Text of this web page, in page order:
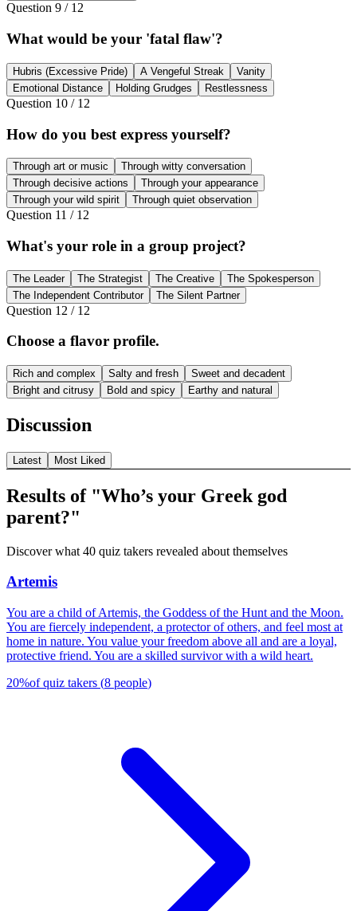
Question 9 / 12
What would be your 'fatal flaw'?
Hubris (Excessive Pride) A Vengeful Streak
Vanity
Emotional Distance
Holding Grudges Restlessness
Question 10 / 12
How do you best express yourself?
Through art or music
Through witty conversation
Through decisive actions
Through your appearance
Through your wild spirit
Through quiet observation
Question 11 / 12
What's your role in a group project?
The Leader The Strategist The Creative
The Spokesperson
The Independent Contributor
The Silent Partner
Question 12 / 12
Choose a flavor profile.
Rich and complex Salty and fresh
Sweet and decadent
Bright and citrusy
Bold and spicy Earthy and natural
Discussion
Latest Most Liked
Results of "Who’s your Greek god
parent?"
Discover what 40 quiz takers revealed about themselves
Artemis
You are a child of Artemis, the Goddess of the Hunt and the Moon.
You are fiercely independent, a protector of others, and feel most at
home in nature. You value your freedom above all and are a loyal,
protective friend. You are a skilled survivor with a wild heart.
20%of quiz takers (8 people)